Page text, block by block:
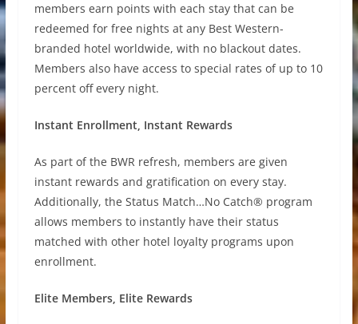
members earn points with each stay that can be
redeemed for free nights at any Best Western-
branded hotel worldwide, with no blackout dates.
Members also have access to special rates of up to 10
percent off every night.
Instant Enrollment, Instant Rewards
As part of the BWR refresh, members are given
instant rewards and gratification on every stay.
Additionally, the Status Match…No Catch® program
allows members to instantly have their status
matched with other hotel loyalty programs upon
enrollment.
Elite Members, Elite Rewards